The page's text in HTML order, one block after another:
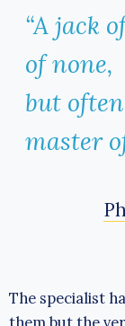
“A jack
of none,
but
master
The specialist